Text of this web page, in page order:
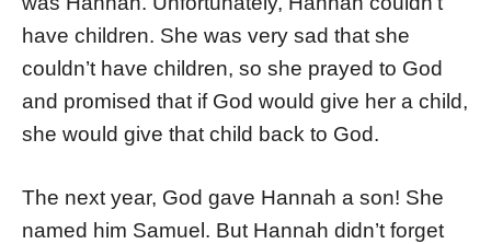
have children. She was very sad that she
couldn’t have children, so she prayed to God
and promised that if God would give her a child,
she would give that child back to God.
The next year, God gave Hannah a son! She
named him Samuel. But Hannah didn’t forget